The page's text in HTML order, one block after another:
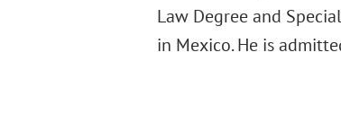
Law Degree and
in Mexico. He is